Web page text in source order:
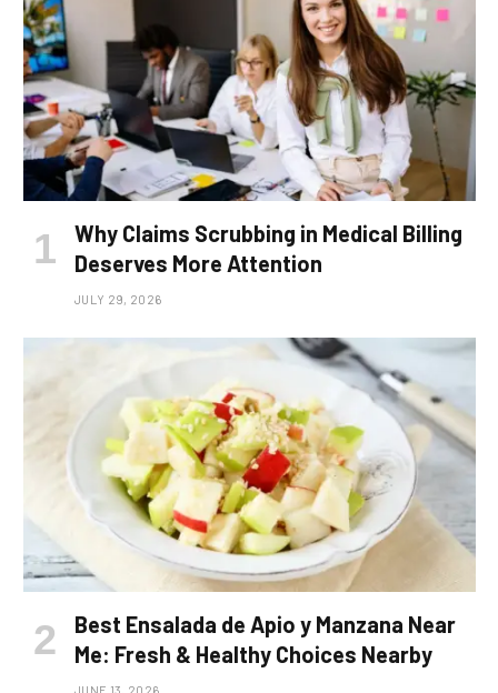
Why Claims Scrubbing in Medical Billing
Deserves More Attention
JULY 29, 2026
Best Ensalada de Apio y Manzana Near
Me: Fresh & Healthy Choices Nearby
JUNE 13, 2026